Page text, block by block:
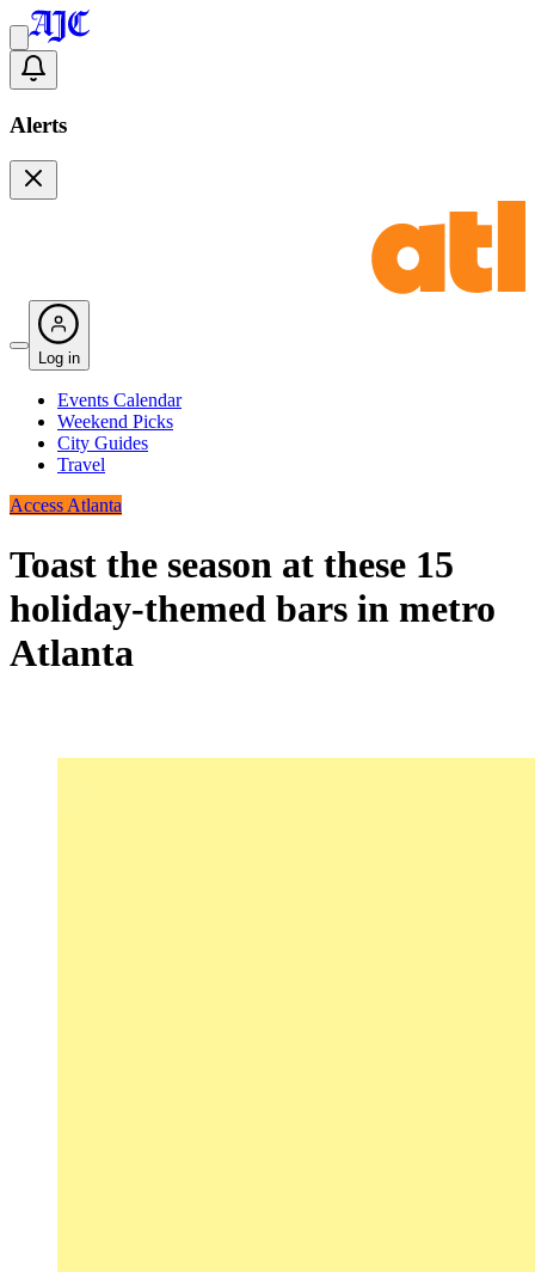
Alerts
Log in
Events Calendar
Weekend Picks
City Guides
Travel
Access Atlanta
Toast the season at these 15
holiday-themed bars in metro
Atlanta